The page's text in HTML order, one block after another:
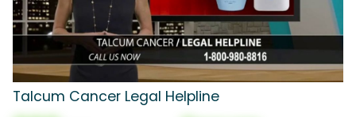
Talcum Cancer Legal Helpline